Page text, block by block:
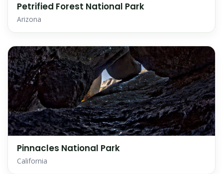
Petrified Forest National Park
Arizona
Pinnacles National Park
California